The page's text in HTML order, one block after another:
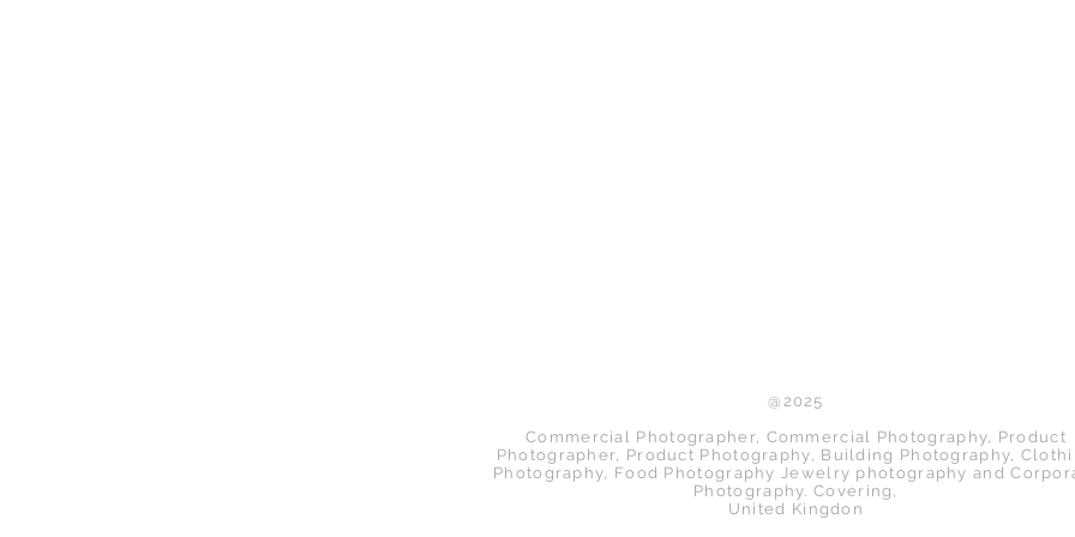
@2025
Commercial Photographer, Commercial Photography, Product
Photographer, Product Photography, Building Photography,
Photography, Food Photography Jewelry photography and
Photography. Covering,
United Kingdon